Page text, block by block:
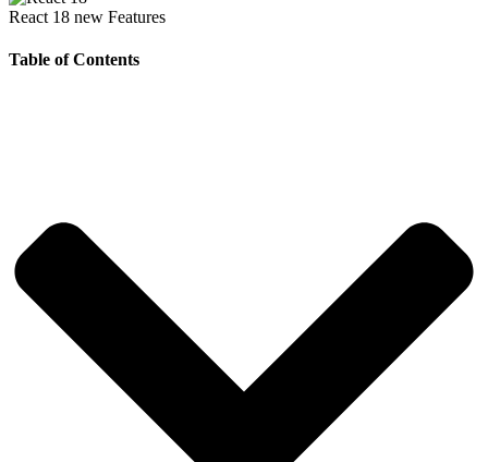
React 18 new Features
Table of Contents